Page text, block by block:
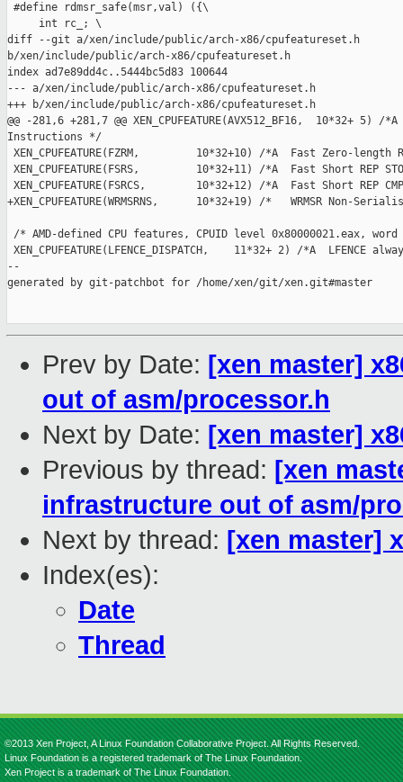
#define rdmsr_safe(msr,val) ({\
     int rc_; \
diff --git a/xen/include/public/arch-x86/cpufeatureset.h
b/xen/include/public/arch-x86/cpufeatureset.h
index ad7e89dd4c..5444bc5d83 100644
--- a/xen/include/public/arch-x86/cpufeatureset.h
+++ b/xen/include/public/arch-x86/cpufeatureset.h
@@ -281,6 +281,7 @@ XEN_CPUFEATURE(AVX512_BF16,  10*32+ 5) /
Instructions */
XEN_CPUFEATURE(FZRM,         10*32+10) /*A  Fast Zero-length
XEN_CPUFEATURE(FSRS,         10*32+11) /*A  Fast Short REP
XEN_CPUFEATURE(FSRCS,        10*32+12) /*A  Fast Short REP
+XEN_CPUFEATURE(WRMSRNS,      10*32+19) /*   WRMSR Non-
/* AMD-defined CPU features, CPUID level 0x80000021.eax,
XEN_CPUFEATURE(LFENCE_DISPATCH,    11*32+ 2) /*A  LFENCE
--
generated by git-patchbot for /home/xen/git/xen.git#master
Prev by Date: [xen master]
out of asm/processor.h
Next by Date: [xen master]
Previous by thread: [xen
infrastructure out of asm/
Next by thread: [xen master]
Index(es):
Date
Thread
©2013 Xen Project, A Linux Foundation Collaborative Project. All Rights Reserved.
Linux Foundation is a registered trademark of The Linux Foundation.
Xen Project is a trademark of The Linux Foundation.